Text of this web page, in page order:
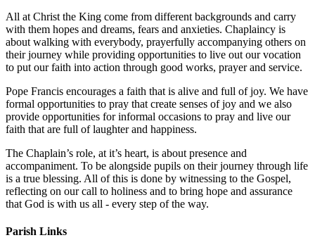
All at Christ the King come from different backgrounds and carry
with them hopes and dreams, fears and anxieties. Chaplaincy is
about walking with everybody, prayerfully accompanying others on
their journey while providing opportunities to live out our vocation
to put our faith into action through good works, prayer and service.
Pope Francis encourages a faith that is alive and full of joy. We have
formal opportunities to pray that create senses of joy and we also
provide opportunities for informal occasions to pray and live our
faith that are full of laughter and happiness.
The Chaplain’s role, at it’s heart, is about presence and
accompaniment. To be alongside pupils on their journey through life
is a true blessing. All of this is done by witnessing to the Gospel,
reflecting on our call to holiness and to bring hope and assurance
that God is with us all - every step of the way.
Parish Links